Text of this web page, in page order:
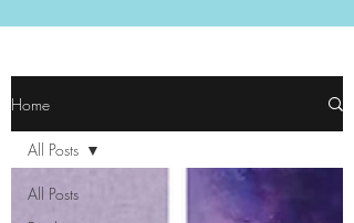
Home
All Posts
All Posts